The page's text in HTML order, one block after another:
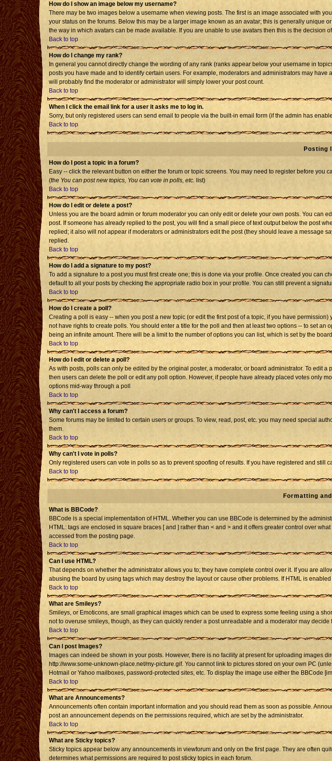
How do I show an image below my username?
There may be two images below a username when viewing posts. The first is an image associated with
your status on the forums. Below this may be a larger image known as an avatar; this is generally unique
the way in which avatars can be made available. If you are unable to use avatars then this is the
Back to top
How do I change my rank?
In general you cannot directly change the wording of any rank (ranks appear below your username in
posts you have made and to identify certain users. For example, moderators and administrators may
will probably find the moderator or administrator will simply lower your post count.
Back to top
When I click the email link for a user it asks me to log in.
Sorry, but only registered users can send email to people via the built-in email form (if the admin has
Back to top
Posting
How do I post a topic in a forum?
Easy -- click the relevant button on either the forum or topic screens. You may need to register before
(the You can post new topics, You can vote in polls, etc. list)
Back to top
How do I edit or delete a post?
Unless you are the board admin or forum moderator you can only edit or delete your own posts. You can
post. If someone has already replied to the post, you will find a small piece of text output below the post
replied; it also will not appear if moderators or administrators edit the post (they should leave a message
replied.
Back to top
How do I add a signature to my post?
To add a signature to a post you must first create one; this is done via your profile. Once created you can
default to all your posts by checking the appropriate radio box in your profile. You can still prevent a
Back to top
How do I create a poll?
Creating a poll is easy -- when you post a new topic (or edit the first post of a topic, if you have
not have rights to create polls. You should enter a title for the poll and then at least two options -- to set an
being an infinite amount. There will be a limit to the number of options you can list, which is set by the
Back to top
How do I edit or delete a poll?
As with posts, polls can only be edited by the original poster, a moderator, or board administrator. To edit
then users can delete the poll or edit any poll option. However, if people have already placed votes only
options mid-way through a poll
Back to top
Why can't I access a forum?
Some forums may be limited to certain users or groups. To view, read, post, etc. you may need special
them.
Back to top
Why can't I vote in polls?
Only registered users can vote in polls so as to prevent spoofing of results. If you have registered and still
Back to top
Formatting
What is BBCode?
BBCode is a special implementation of HTML. Whether you can use BBCode is determined by the
HTML: tags are enclosed in square braces [ and ] rather than < and > and it offers greater control over
accessed from the posting page.
Back to top
Can I use HTML?
That depends on whether the administrator allows you to; they have complete control over it. If you are
abusing the board by using tags which may destroy the layout or cause other problems. If HTML is
Back to top
What are Smileys?
Smileys, or Emoticons, are small graphical images which can be used to express some feeling using a
not to overuse smileys, though, as they can quickly render a post unreadable and a moderator may
Back to top
Can I post Images?
Images can indeed be shown in your posts. However, there is no facility at present for uploading images
http://www.some-unknown-place.net/my-picture.gif. You cannot link to pictures stored on your own PC
Hotmail or Yahoo mailboxes, password-protected sites, etc. To display the image use either the BBCode
Back to top
What are Announcements?
Announcements often contain important information and you should read them as soon as possible.
post an announcement depends on the permissions required, which are set by the administrator.
Back to top
What are Sticky topics?
Sticky topics appear below any announcements in viewforum and only on the first page. They are often
determines what permissions are required to post sticky topics in each forum.